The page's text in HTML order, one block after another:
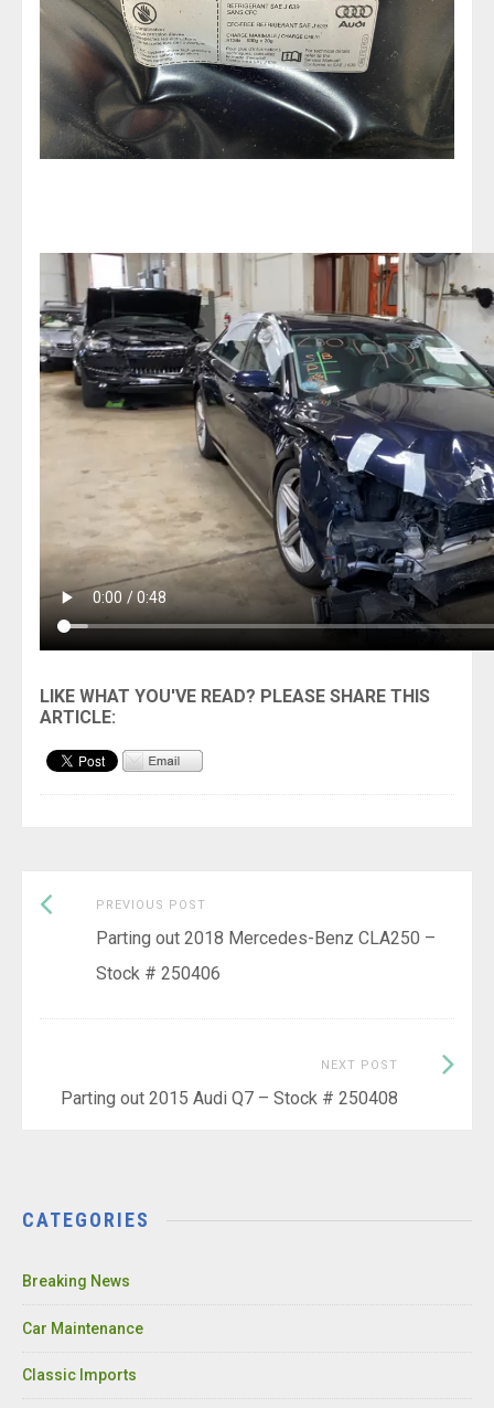
Post
navigation
PREVIOUS POST
post:
Parting out 2018 Mercedes-Benz CLA250 –
Stock # 250406
NEXT POST
Parting out 2015 Audi Q7 – Stock # 250408
Next
CATEGORIES
Breaking News
Car Maintenance
Classic Imports